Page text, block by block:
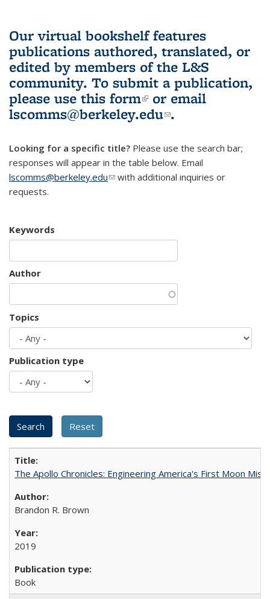
Our virtual bookshelf features
publications authored, translated, or
edited by members of the L&S
community. To submit a publication,
please use this form(link is external)
or email
lscomms@berkeley.edu(link sends e-
.
Looking for a specific title? Please use the search bar;
responses will appear in the table below. Email
lscomms@berkeley.edu(link sends e-mail)
with additional inquiries or
requests.
Keywords
Author
Topics
Publication type
The Apollo Chronicles: Engineering America's First Moon
Brandon R. Brown
2019
Book